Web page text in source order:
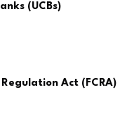
(UCBs)
Act (FCRA)